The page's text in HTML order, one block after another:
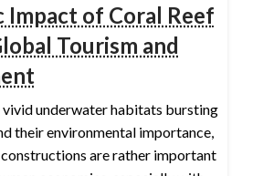
Impact of Coral Reef
Tourism and
vivid underwater habitats bursting
their environmental importance,
are rather important